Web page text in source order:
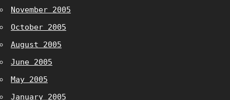
November 2005
October 2005
August 2005
June 2005
May 2005
January 2005